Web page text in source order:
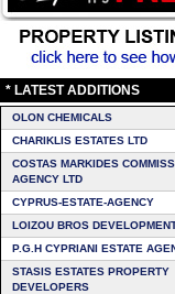
* LATEST ADDITIONS
OLON CHEMICALS
CHARIKLIS ESTATES LTD
COSTAS MARKIDES
AGENCY LTD
CYPRUS-ESTATE-AGENCY
LOIZOU BROS
P.G.H CYPRIANI ESTATE
STASIS ESTATES PROPERTY
DEVELOPERS